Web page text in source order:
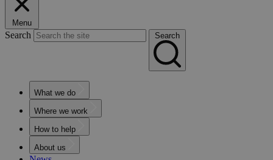
Menu
Search Search
What we do
Where we work
How to help
About us